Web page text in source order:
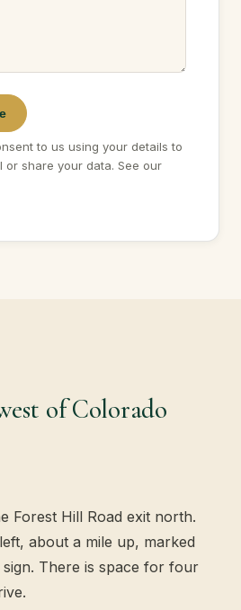
to us using your details to
or share your data. See our
of Colorado
Forest Hill Road exit north.
about a mile up, marked
There is space for four